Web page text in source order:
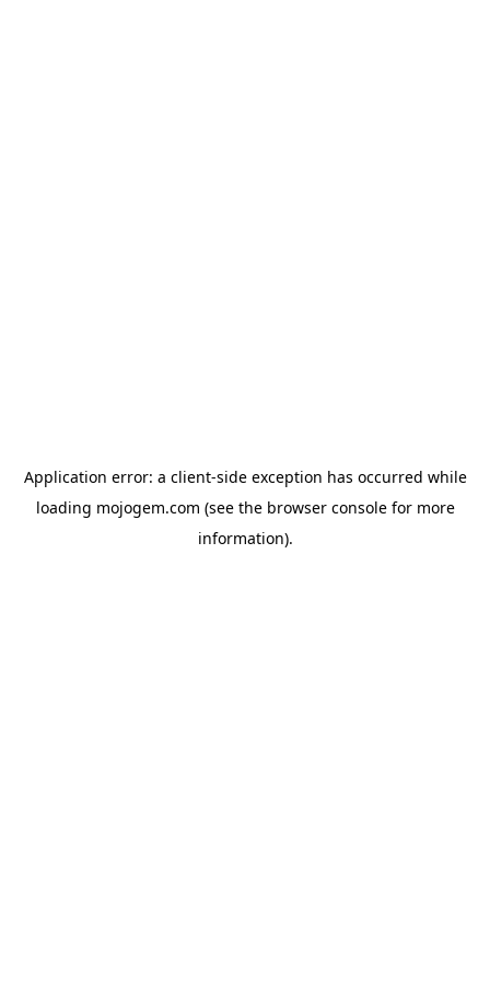
Application error: a client-side exception has occurred while
loading mojogem.com (see the browser consolefor more
information).